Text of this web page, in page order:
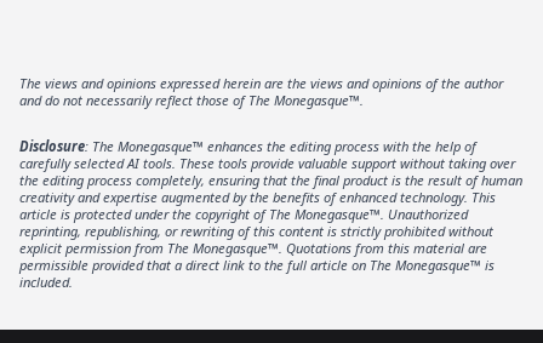
The views and opinions expressed herein are the views and opinions of the author
and do not necessarily reflect those of The Monegasque™.
Disclosure: The Monegasque™ enhances the editing process with the help of
carefully selected AI tools. These tools provide valuable support without taking over
the editing process completely, ensuring that the final product is the result of human
creativity and expertise augmented by the benefits of enhanced technology. This
article is protected under the copyright of The Monegasque™. Unauthorized
reprinting, republishing, or rewriting of this content is strictly prohibited without
explicit permission from The Monegasque™. Quotations from this material are
permissible provided that a direct link to the full article on The Monegasque™ is
included.